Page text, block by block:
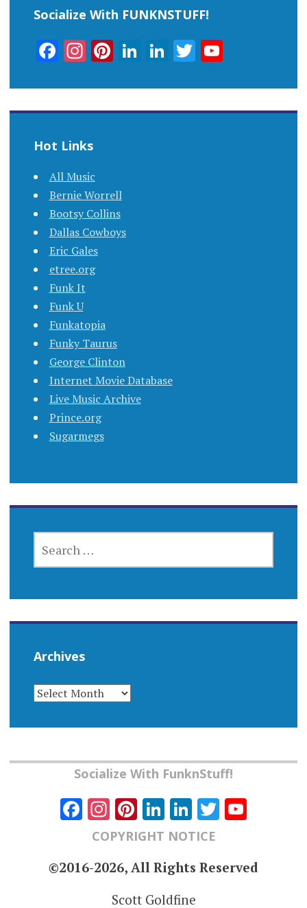
Socialize With FUNKNSTUFF!
Facebook
Instagram
Pinterest
LinkedIn
LinkedIn
TwitterYouTube
Hot Links
All Music
Bernie Worrell
Bootsy Collins
Dallas Cowboys
Eric Gales
etree.org
Funk It
Funk U
Funkatopia
Funky Taurus
George Clinton
Internet Movie Database
Live Music Archive
Prince.org
Sugarmegs
FOR:
Archives
ARCHIVES
Socialize With FunknStuff!
Facebook
Instagram
Pinterest
LinkedIn
LinkedIn
Twitter
COPYRIGHT NOTICE
©2016-2026, All Rights Reserved
Scott Goldfine